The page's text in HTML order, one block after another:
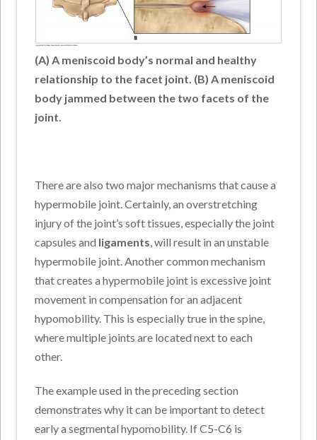
(A) A meniscoid body’s normal and healthy
relationship to the facet joint. (B) A meniscoid
body jammed between the two facets of the
joint.
There are also two major mechanisms that cause a
hypermobile joint. Certainly, an overstretching
injury of the joint’s soft tissues, especially the joint
capsules and ligaments, will result in an unstable
hypermobile joint. Another common mechanism
that creates a hypermobile joint is excessive joint
movement in compensation for an adjacent
hypomobility. This is especially true in the spine,
where multiple joints are located next to each
other.
The example used in the preceding section
demonstrates why it can be important to detect
early a segmental hypomobility. If C5-C6 is